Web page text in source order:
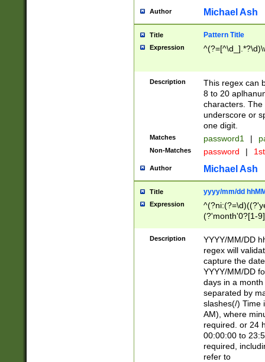
Author Michael Ash
Title Pattern Title
Expression
Description
This regex can
8 to 20
characters. The
underscore or
one digit.
Matches password1 |
Non-Matches password |
Author Michael Ash
Title yyyy/mm/dd
Expression
(?'month'0?[1-
Description
YYYY/MM/DD
regex will
capture the
YYYY/MM/DD
days in a
separated by
slashes(/) Time
AM), where
required. or 24
00:00:00 to
required,
refer to